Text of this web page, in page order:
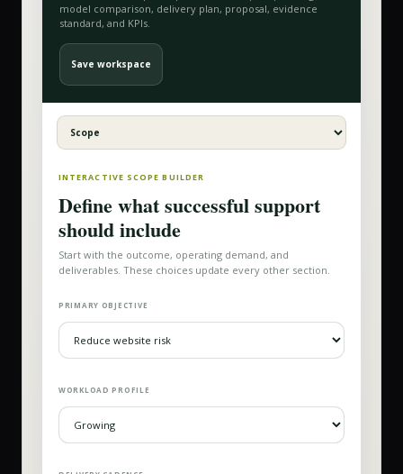
model comparison, delivery plan, proposal, evidence
standard, and KPIs.
Save workspace
INTERACTIVE SCOPE BUILDER
Define what successful support
should include
Start with the outcome, operating demand, and
deliverables. These choices update every other section.
PRIMARY OBJECTIVE
WORKLOAD PROFILE